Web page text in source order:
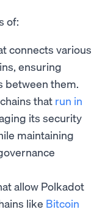
of:
connects various
ensuring
between them.
that run in
its security
maintaining
allow Polkadot
like Bitcoin